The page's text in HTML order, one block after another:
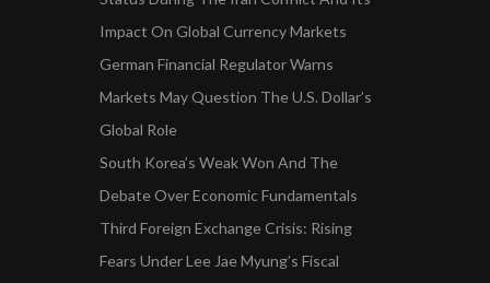
Impact On Global Currency Markets
German Financial Regulator Warns
Markets May Question The U.S. Dollar’s
Global Role
South Korea’s Weak Won And The
Debate Over Economic Fundamentals
Third Foreign Exchange Crisis: Rising
Fears Under Lee Jae Myung’s Fiscal